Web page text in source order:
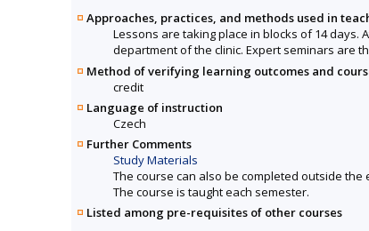
Approaches, practices, and methods used in
Lessons are taking place in blocks of 14
department of the clinic. Expert seminars are
Method of verifying learning outcomes and
credit
Language of instruction
Czech
Further Comments
Study Materials
The course can also be completed outside the
The course is taught each semester.
Listed among pre-requisites of other courses